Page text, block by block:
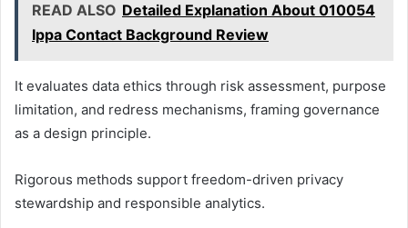
READ ALSO Detailed Explanation About 010054
Ippa Contact Background Review
It evaluates data ethics through risk assessment, purpose
limitation, and redress mechanisms, framing governance
as a design principle.
Rigorous methods support freedom-driven privacy
stewardship and responsible analytics.